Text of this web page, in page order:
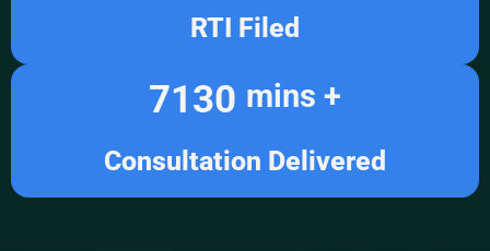
RTI Filed
Consultation Delivered
7130 mins +